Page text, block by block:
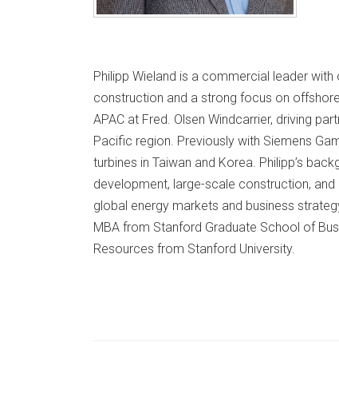
Philipp Wieland is a commercial leader
construction and a strong focus on
APAC at Fred. Olsen Windcarrier, driving
Pacific region. Previously with Siemens
turbines in Taiwan and Korea. Philipp’s
development, large-scale construction,
global energy markets and business
MBA from Stanford Graduate School of
Resources from Stanford University.